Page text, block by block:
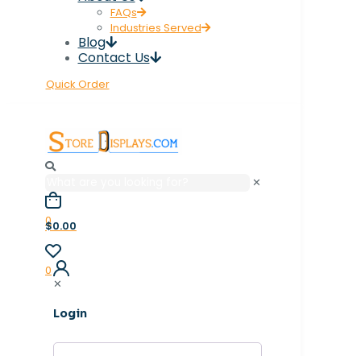
FAQs
Industries Served
Blog
Contact Us
Quick Order
✕
0
$0.00
0
✕
Login